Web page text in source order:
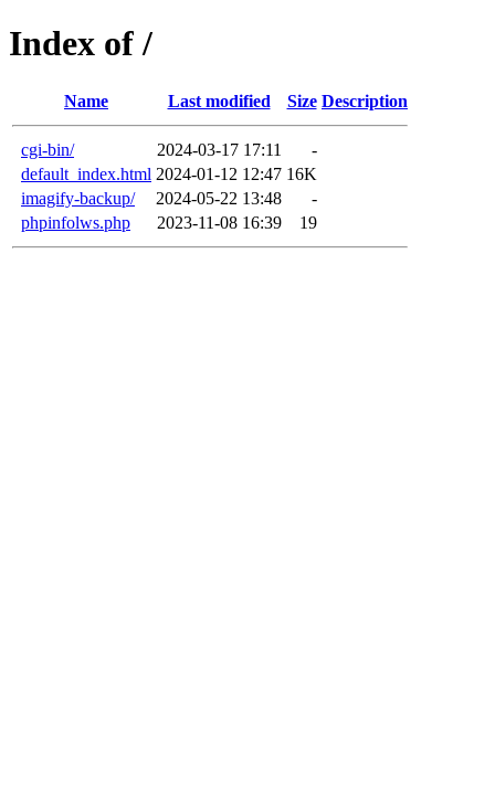
Index of /
Name Last modified Size Description
cgi-bin/ 2024-03-17 17:11
-
default_index.html 2024-01-12 12:47 16K
imagify-backup/
2024-05-22 13:48
-
phpinfolws.php
2023-11-08 16:39 19